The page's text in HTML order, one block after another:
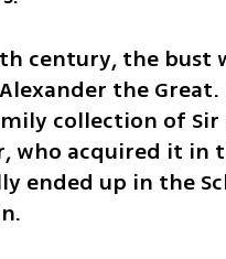
century, the bust
the
collection of Sir
who acquired it in
ended up in the